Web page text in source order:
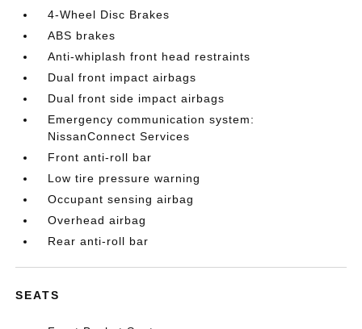
4-Wheel Disc Brakes
ABS brakes
Anti-whiplash front head restraints
Dual front impact airbags
Dual front side impact airbags
Emergency communication system:
NissanConnect Services
Front anti-roll bar
Low tire pressure warning
Occupant sensing airbag
Overhead airbag
Rear anti-roll bar
SEATS